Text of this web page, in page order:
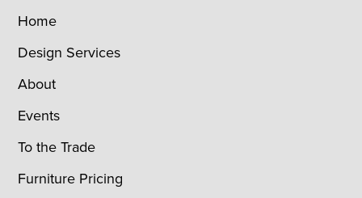
Home
Design Services
About
Events
To the Trade
Furniture Pricing